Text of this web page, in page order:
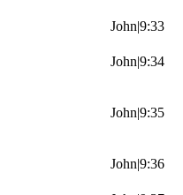
John|9:33
John|9:34
John|9:35
John|9:36